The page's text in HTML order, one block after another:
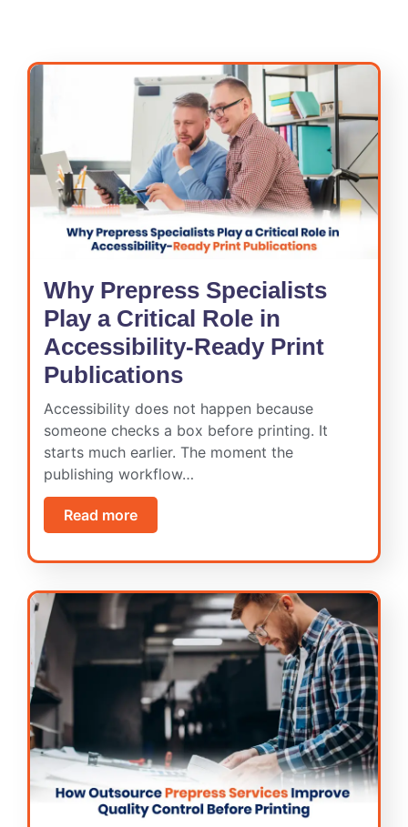
Why Prepress Specialists
Play a Critical Role in
Accessibility-Ready Print
Publications
Accessibility does not happen because
someone checks a box before printing. It
starts much earlier. The moment the
publishing workflow…
Read more